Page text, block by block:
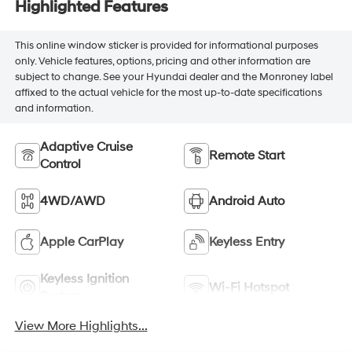
Highlighted Features
This online window sticker is provided for informational purposes
only. Vehicle features, options, pricing and other information are
subject to change. See your Hyundai dealer and the Monroney label
affixed to the actual vehicle for the most up-to-date specifications
and information.
Adaptive Cruise
Control
Remote Start
4WD/AWD Android Auto
Apple CarPlay Keyless Entry
Keyless Ignition
Wi-Fi Hotspot
View More Highlights...